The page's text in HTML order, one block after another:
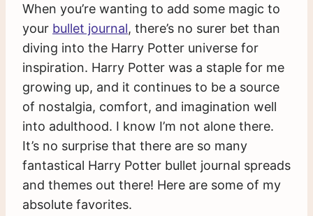
When you’re wanting to add some magic to
your bullet journal, there’s no surer bet than
diving into the Harry Potter universe for
inspiration. Harry Potter was a staple for me
growing up, and it continues to be a source
of nostalgia, comfort, and imagination well
into adulthood. I know I’m not alone there.
It’s no surprise that there are so many
fantastical Harry Potter bullet journal spreads
and themes out there! Here are some of my
absolute favorites.